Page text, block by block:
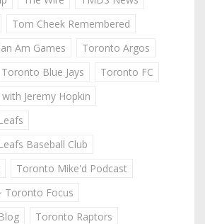
Tom Cheek Remembered
Am Games
Toronto Argos
Toronto Blue Jays
Toronto FC
Jeremy Hopkin
Baseball Club
Toronto Mike'd Podcast
Toronto Focus
Toronto Raptors